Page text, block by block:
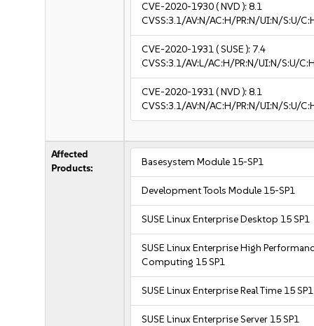
CVE-2020-1930( NVD ):8.1
CVSS:3.1/AV:N/AC:H/PR:N/UI:N/S:U/
CVE-2020-1931( SUSE ): 7.4
CVSS:3.1/AV:L/AC:H/PR:N/UI:N/S:U/
CVE-2020-1931( NVD ):8.1
CVSS:3.1/AV:N/AC:H/PR:N/UI:N/S:U/
Affected
Products:
Basesystem Module 15-SP1
Development Tools Module 15-SP1
SUSE Linux Enterprise Desktop 15 SP1
SUSE Linux Enterprise High
Computing 15 SP1
SUSE Linux Enterprise Real Time 15 SP1
SUSE Linux Enterprise Server 15 SP1